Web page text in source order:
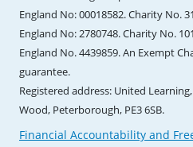
England No: 00018582. Charity No.
England No: 2780748. Charity No.
England No. 4439859. An Exempt
guarantee.
Registered address: United
Wood, Peterborough, PE3 6SB.
Financial Accountability and